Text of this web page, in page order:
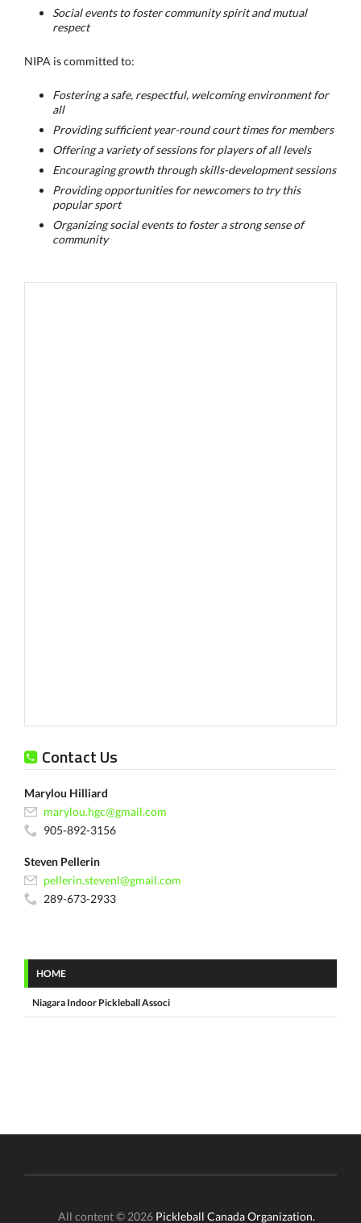
Social events to foster community spirit and mutual
respect
NIPA is committed to:
Fostering a safe, respectful, welcoming environment for
all
Providing sufficient year-round court times for members
Offering a variety of sessions for players of all levels
Encouraging growth through skills-development sessions
Providing opportunities for newcomers to try this
popular sport
Organizing social events to foster a strong sense of
community
Contact Us
Marylou Hilliard
marylou.hgc@gmail.com
905-892-3156
Steven Pellerin
pellerin.stevenl@gmail.com
289-673-2933
HOME
Niagara Indoor Pickleball Associ
All content © 2026 Pickleball Canada Organization.